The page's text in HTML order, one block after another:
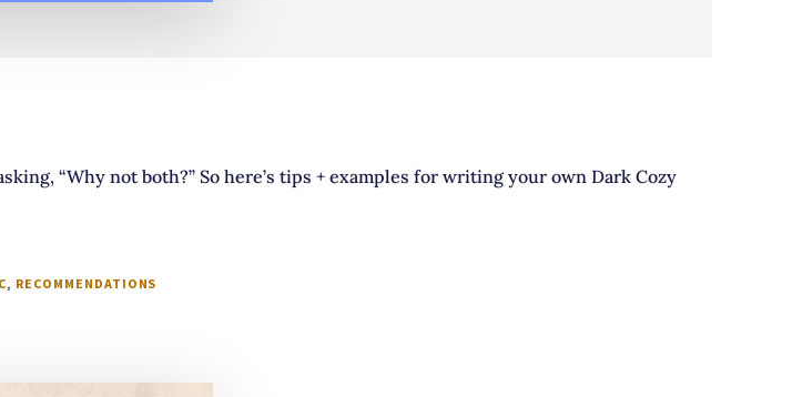
“Why not both?” So here’s tips + examples for writing your own Dark Cozy
, RECOMMENDATIONS